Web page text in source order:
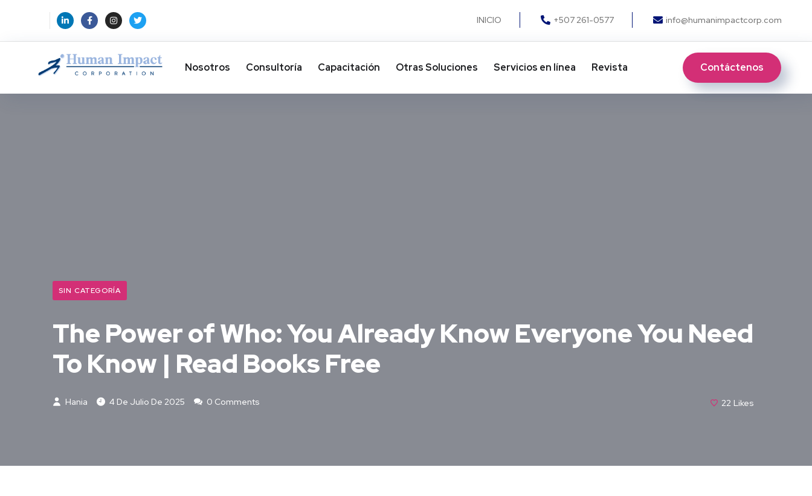
INICIO +507 261-0577 info@humanimpactcorp.com
Nosotros Consultoría Capacitación Otras Soluciones​ Servicios en línea Revista Contáctenos
SIN CATEGORÍA
The Power of Who: You Already Know Everyone You Need
To Know | Read Books Free
Hania 4 De Julio De 2025 0 Comments 22 Likes